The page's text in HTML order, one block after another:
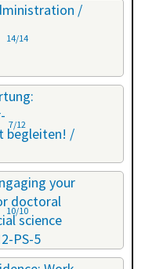
/
14/14
begleiten! /
7/12
your
doctoral
science
PS-5
10/10